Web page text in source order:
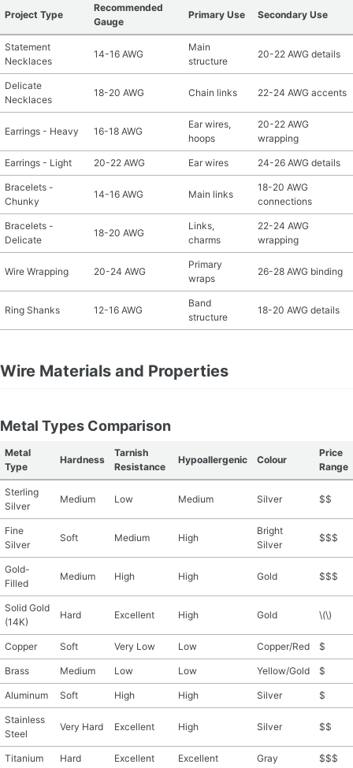
Project Type
Recommended
Gauge
Primary Use Secondary Use
Statement
Necklaces
14-16 AWG
Main
structure
20-22 AWG details
Delicate
Necklaces
18-20 AWG Chain links 22-24 AWG accents
Earrings - Heavy 16-18 AWG
Ear wires,
hoops
20-22 AWG
wrapping
Earrings - Light 20-22 AWG Ear wires 24-26 AWG details
Bracelets -
Chunky
14-16 AWG Main links
18-20 AWG
connections
Bracelets -
Delicate
18-20 AWG
Links,
charms
22-24 AWG
wrapping
Wire Wrapping 20-24 AWG
Primary
wraps
26-28 AWG binding
Ring Shanks 12-16 AWG
Band
structure
18-20 AWG details
Wire Materials and Properties
Metal Types Comparison
Metal
Type
Hardness
Tarnish
Resistance
Hypoallergenic Colour
Price
Range
Sterling
Silver
Medium Low Medium Silver $$
Fine
Silver
Soft Medium High
Bright
Silver
$$$
Gold-
Filled
Medium High High Gold $$$
Solid Gold
(14K)
Hard Excellent High Gold \(\)
Copper Soft Very Low Low Copper/Red $
Brass Medium Low Low Yellow/Gold $
Aluminum Soft High High Silver $
Stainless
Steel
Very Hard Excellent High Silver $$
Titanium Hard Excellent Excellent Gray $$$